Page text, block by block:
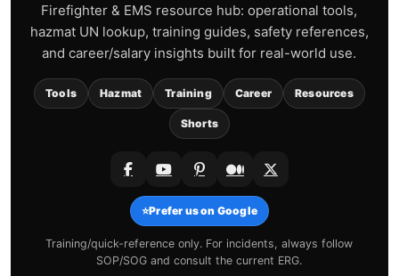
Firefighter & EMS resource hub: operational tools,
hazmat UN lookup, training guides, safety references,
and career/salary insights built for real-world use.
Tools Hazmat Training Career Resources
Shorts
⭐Prefer us on Google
Training/quick-reference only. For incidents, always follow
SOP/SOG and consult the current ERG.